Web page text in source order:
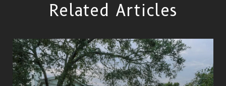
Related Articles